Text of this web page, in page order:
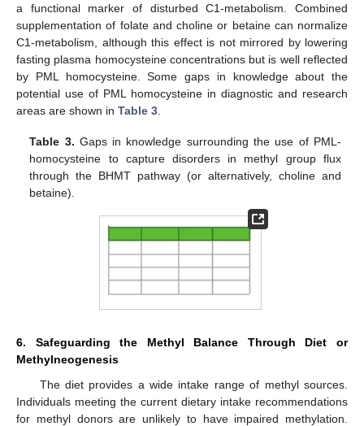
a functional marker of disturbed C1-metabolism. Combined
supplementation of folate and choline or betaine can normalize
C1-metabolism, although this effect is not mirrored by lowering
fasting plasma homocysteine concentrations but is well reflected
by PML homocysteine. Some gaps in knowledge about the
potential use of PML homocysteine in diagnostic and research
areas are shown in Table 3
Table 3. Gaps in knowledge surrounding the use of PML-
homocysteine to capture disorders in methyl group flux
through the BHMT pathway (or alternatively, choline and
betaine).
6. Safeguarding the Methyl Balance Through Diet or
Methylneogenesis
The diet provides a wide intake range of methyl sources.
Individuals meeting the current dietary intake recommendations
for methyl donors are unlikely to have impaired methylation.